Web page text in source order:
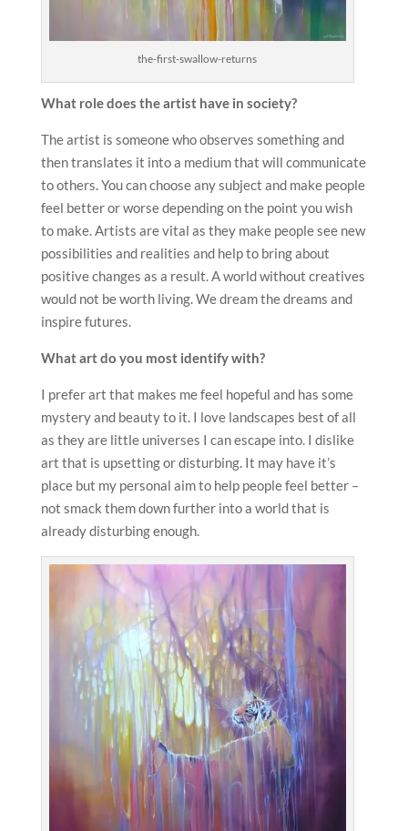
the-first-swallow-returns
What role does the artist have in society?
The artist is someone who observes something and
then translates it into a medium that will communicate
to others. You can choose any subject and make people
feel better or worse depending on the point you wish
to make. Artists are vital as they make people see new
possibilities and realities and help to bring about
positive changes as a result. A world without creatives
would not be worth living. We dream the dreams and
inspire futures.
What art do you most identify with?
I prefer art that makes me feel hopeful and has some
mystery and beauty to it. I love landscapes best of all
as they are little universes I can escape into. I dislike
art that is upsetting or disturbing. It may have it’s
place but my personal aim to help people feel better –
not smack them down further into a world that is
already disturbing enough.